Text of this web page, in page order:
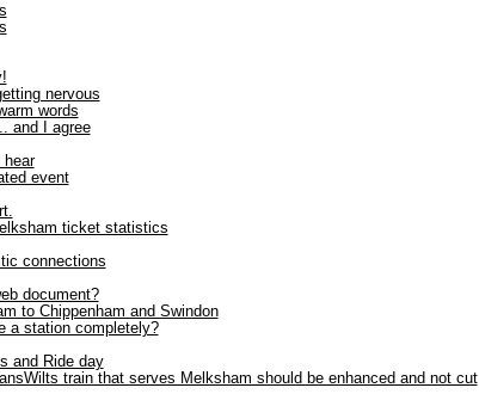
nervous
words
and I agree
hear
event
ticket statistics
connections
document?
to Chippenham and Swindon
a station completely?
and Ride day
train that serves Melksham should be enhanced and not cut